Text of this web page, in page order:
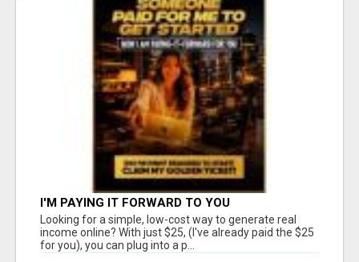
I'M PAYING IT FORWARD TO YOU
Looking for a simple, low-cost way to generate real
income online? With just $25, (I've already paid the $25
for you), you can plug into a p...